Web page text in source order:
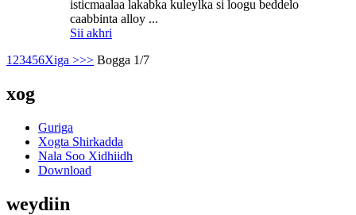
isticmaalaa lakabka kuleylka si loogu beddelo
caabbinta alloy ...
Sii akhri
1 23456Xiga >>> Bogga 1/7
xog
Guriga
Xogta Shirkadda
Nala Soo Xidhiidh
Download
weydiin